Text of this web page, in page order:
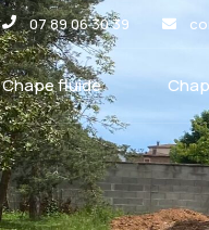
07 89 06 30 39
Chape fluide